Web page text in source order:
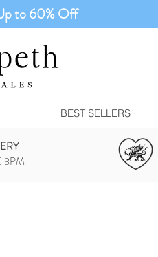
to 60% Off
BEST SELLERS
3PM